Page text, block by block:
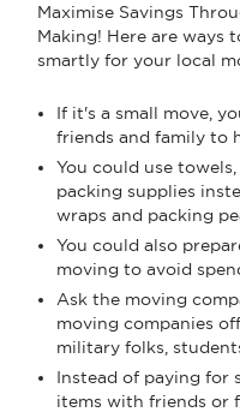
Maximise Savings
Making! Here are ways
smartly for your local
If it's a small move,
friends and family to
You could use
packing supplies
wraps and packing
You could also
moving to avoid
Ask the moving
moving companies
military folks,
Instead of paying for
items with friends or